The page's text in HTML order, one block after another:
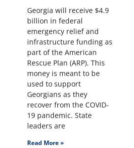
Georgia will receive $4.9
billion in federal
emergency relief and
infrastructure funding as
part of the American
Rescue Plan (ARP). This
money is meant to be
used to support
Georgians as they
recover from the COVID-
19 pandemic. State
leaders are
Read More »